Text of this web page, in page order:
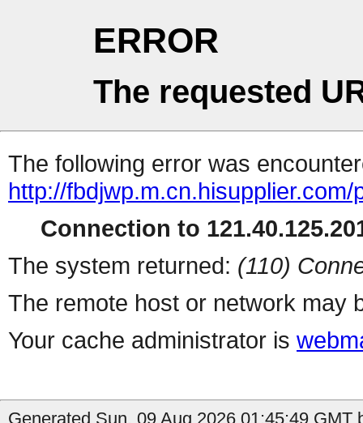
ERROR
The requested
The following error was
http://
Connection to
The system returned: (110)
The remote host or network may
Your cache administrator is
Generated Sun, 09 Aug 2026 01:45:49